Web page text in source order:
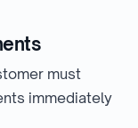
must
immediately